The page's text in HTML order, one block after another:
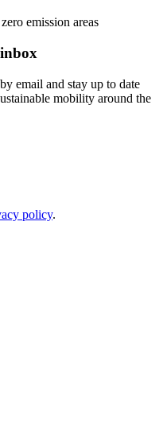
email and stay up to date
mobility around the
policy.